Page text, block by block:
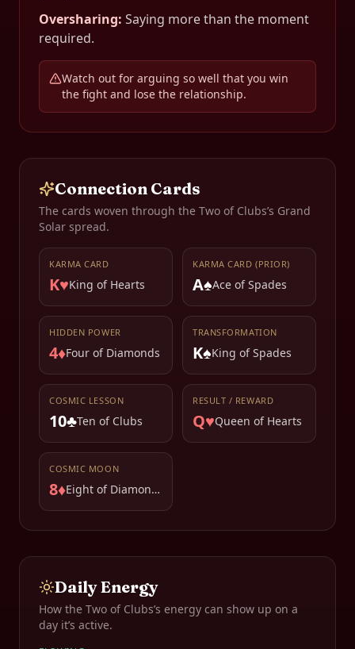
Oversharing: Saying more than the moment
required.
Watch out for arguing so well that you win
the fight and lose the relationship.
Connection Cards
The cards woven through the Two of Clubs’s Grand
Solar spread.
KARMA CARD
K♥King of Hearts
KARMA CARD (PRIOR)
A♠Ace of Spades
HIDDEN POWER
4♦Four of Diamonds
TRANSFORMATION
K♠King of Spades
COSMIC LESSON
10♣Ten of Clubs
RESULT / REWARD
Q♥Queen of Hearts
COSMIC MOON
8♦ Eight of Diamonds
Daily Energy
How the Two of Clubs’s energy can show up on a
day it’s active.